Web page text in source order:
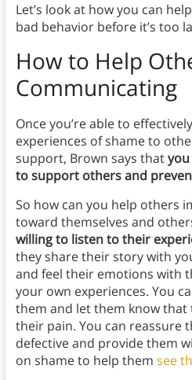
Let’s look at how you can
bad behavior before it’s too
How to Help
Communicating
Once you’re able to
experiences of shame to
support, Brown says that
to support others and
So how can you help others
toward themselves and
willing to listen to their
they share their story with
and feel their emotions with
your own experiences. You
them and let them know that
their pain. You can reassure
defective and provide them
on shame to help them see